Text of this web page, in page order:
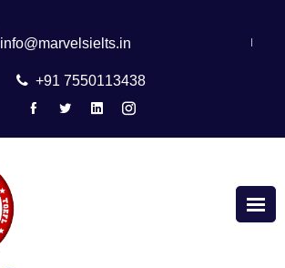
info@marvelsielts.in |
+91 7550113438